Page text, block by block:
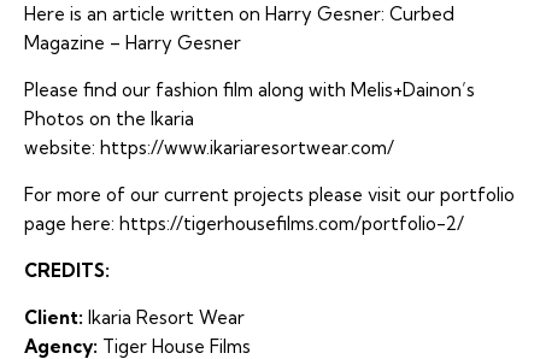
Here is an article written on Harry Gesner: Curbed
Magazine – Harry Gesner
Please find our fashion film along with Melis+Dainon’s
Photos on the Ikaria
website: https://www.ikariaresortwear.com/
For more of our current projects please visit our portfolio
page here: https://tigerhousefilms.com/portfolio-2/
CREDITS:
Client: Ikaria Resort Wear
Agency: Tiger House Films